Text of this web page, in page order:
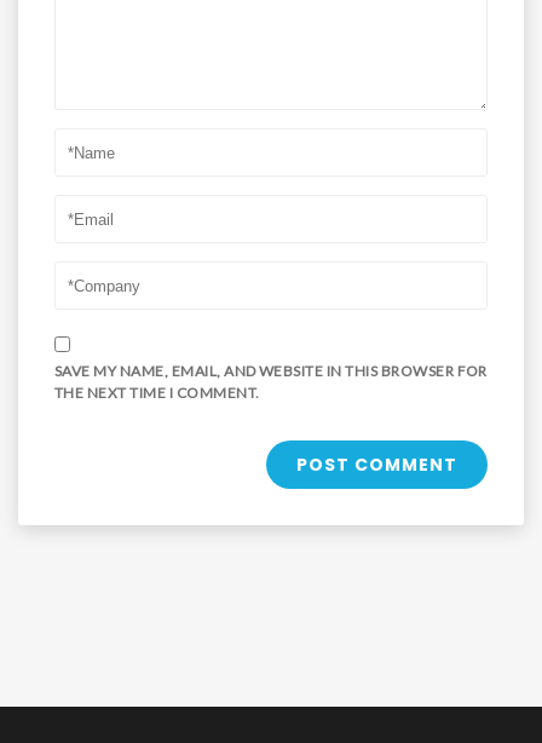
SAVE MY NAME, EMAIL, AND WEBSITE IN THIS BROWSER FOR
THE NEXT TIME I COMMENT.